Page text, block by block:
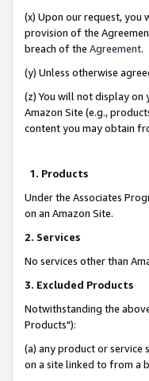
(x) Upon our request,
provision of the
breach of the Agreement.
(y) Unless otherwise
(z) You will not display on
Amazon Site (e.g.,
content you may obtain
1. Products
Under the Associates
on an Amazon Site.
2. Services
No services other than
3. Excluded Products
Notwithstanding the
Products"):
(a) any product or
on a site linked to from a